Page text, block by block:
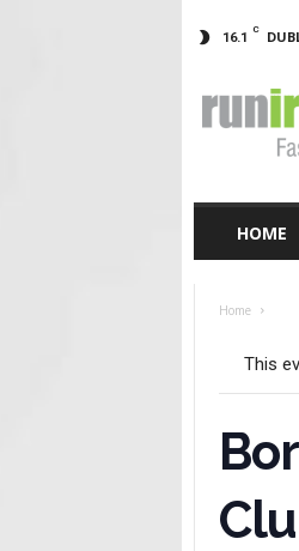
16.1
C
HOME
Home
This